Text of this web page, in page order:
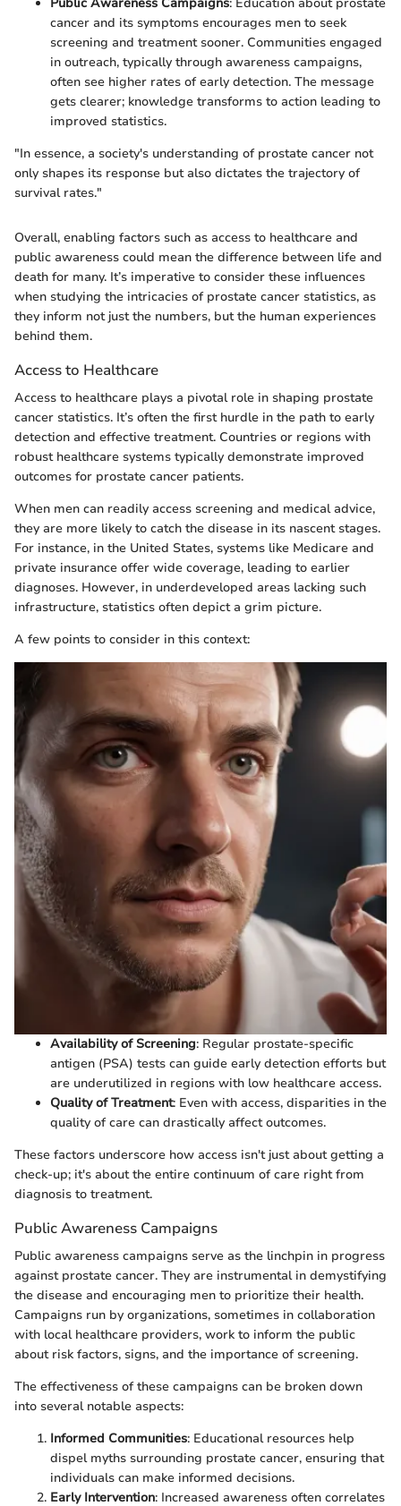
cancer and its symptoms encourages men to seek
screening and treatment sooner. Communities engaged
in outreach, typically through awareness campaigns,
often see higher rates of early detection. The message
gets clearer; knowledge transforms to action leading to
improved statistics.
"In essence, a society's understanding of prostate cancer not
only shapes its response but also dictates the trajectory of
survival rates."
Overall, enabling factors such as access to healthcare and
public awareness could mean the difference between life and
death for many. It’s imperative to consider these influences
when studying the intricacies of prostate cancer statistics, as
they inform not just the numbers, but the human experiences
behind them.
Access to Healthcare
Access to healthcare plays a pivotal role in shaping prostate
cancer statistics. It’s often the first hurdle in the path to early
detection and effective treatment. Countries or regions with
robust healthcare systems typically demonstrate improved
outcomes for prostate cancer patients.
When men can readily access screening and medical advice,
they are more likely to catch the disease in its nascent stages.
For instance, in the United States, systems like Medicare and
private insurance offer wide coverage, leading to earlier
diagnoses. However, in underdeveloped areas lacking such
infrastructure, statistics often depict a grim picture.
A few points to consider in this context:
Availability of Screening: Regular prostate-specific
antigen (PSA) tests can guide early detection efforts but
are underutilized in regions with low healthcare access.
Quality of Treatment: Even with access, disparities in the
quality of care can drastically affect outcomes.
These factors underscore how access isn't just about getting a
check-up; it's about the entire continuum of care right from
diagnosis to treatment.
Public Awareness Campaigns
Public awareness campaigns serve as the linchpin in progress
against prostate cancer. They are instrumental in demystifying
the disease and encouraging men to prioritize their health.
Campaigns run by organizations, sometimes in collaboration
with local healthcare providers, work to inform the public
about risk factors, signs, and the importance of screening.
The effectiveness of these campaigns can be broken down
into several notable aspects:
Informed Communities: Educational resources help
dispel myths surrounding prostate cancer, ensuring that
individuals can make informed decisions.
Early Intervention: Increased awareness often correlates